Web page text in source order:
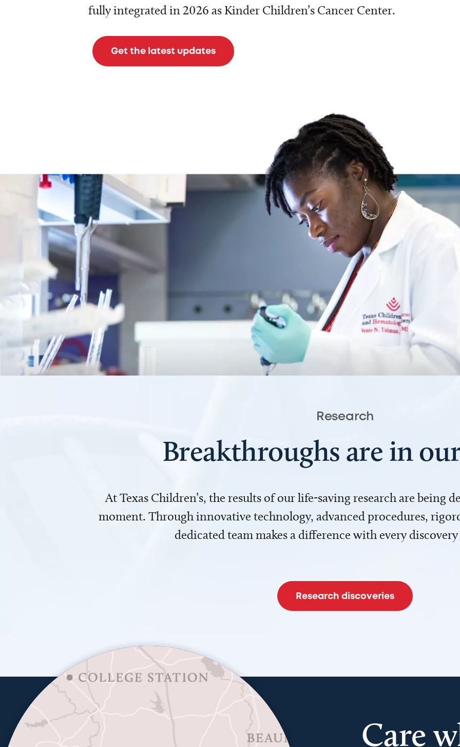
fully integrated in 2026 as Kinder Children’s Cancer Center.
Get the latest updates
Research
Breakthroughs are in
At Texas Children’s, the results of our life-saving research are being
moment. Through innovative technology, advanced procedures,
dedicated team makes a difference with every
Research discoveries
Care